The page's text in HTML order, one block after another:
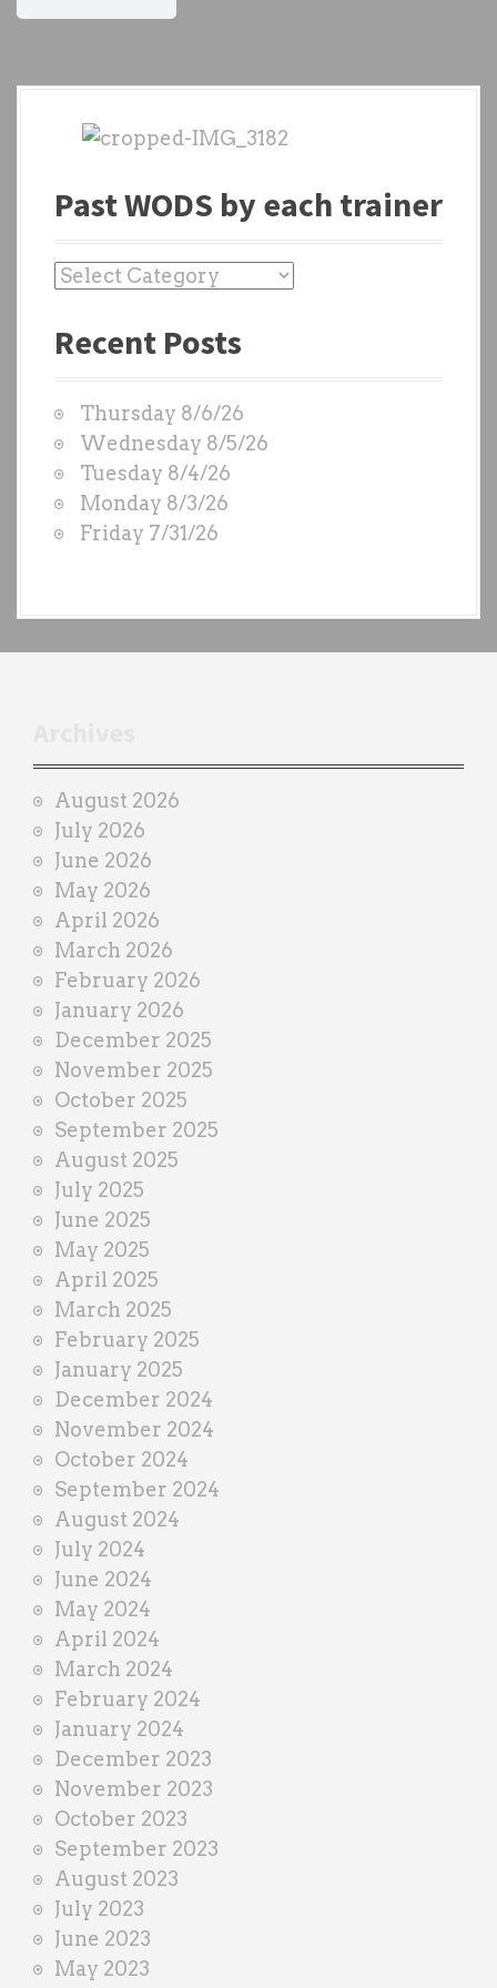
Past WODS by each trainer
P
s
O
D
S
b
y
n
e
r
Recent Posts
Thursday 8/6/26
Wednesday 8/5/26
Tuesday 8/4/26
Monday 8/3/26
Friday 7/31/26
August 2026
July 2026
June 2026
May 2026
April 2026
March 2026
February 2026
January 2026
December 2025
November 2025
October 2025
September 2025
August 2025
July 2025
June 2025
May 2025
April 2025
March 2025
February 2025
January 2025
December 2024
November 2024
October 2024
September 2024
August 2024
July 2024
June 2024
May 2024
April 2024
March 2024
February 2024
January 2024
December 2023
November 2023
October 2023
September 2023
August 2023
July 2023
June 2023
May 2023